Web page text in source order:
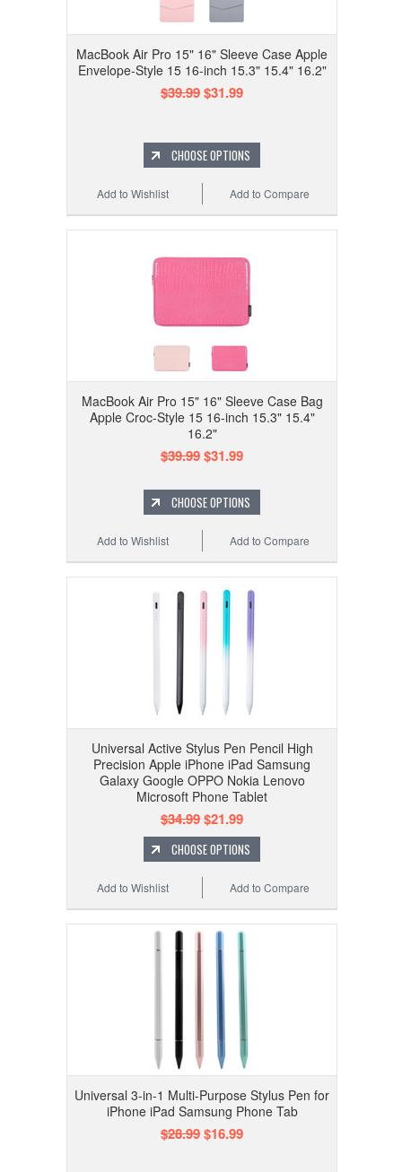
MacBook Air Pro 15" 16" Sleeve Case Apple
Envelope-Style 15 16-inch 15.3" 15.4" 16.2"
$39.99$31.99
CHOOSE OPTIONS
Add to Compare
Add to Wishlist
MacBook Air Pro 15" 16" Sleeve Case Bag
Apple Croc-Style 15 16-inch 15.3" 15.4"
16.2"
$39.99$31.99
CHOOSE OPTIONS
Add to Compare
Add to Wishlist
Universal Active Stylus Pen Pencil High
Precision Apple iPhone iPad Samsung
Galaxy Google OPPO Nokia Lenovo
Microsoft Phone Tablet
$34.99$21.99
CHOOSE OPTIONS
Add to Compare
Add to Wishlist
Universal 3-in-1 Multi-Purpose Stylus Pen for
iPhone iPad Samsung Phone Tab
$28.99$16.99